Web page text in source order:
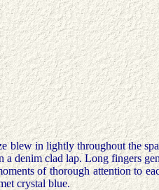
blew in lightly throughout the
a denim clad lap. Long fingers
of thorough attention to
crystal blue.